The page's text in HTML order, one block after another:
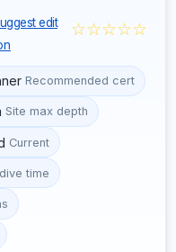
edit ☆☆☆☆☆
Recommended cert
Site max depth
Current
time